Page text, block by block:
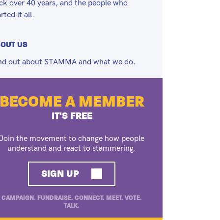
over 40 years, and the people who
it all.
US
out about STAMMA and what we do.
BECOME A MEMBER
IT'S FREE
the movement to change how people
understand and react to stammering.
SIGN UP
CAMPAIGN. FUNDRAISE. CONNECT. MEET. VOTE.
TALK.